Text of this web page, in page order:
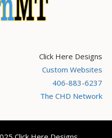
Click Here Designs
Custom Websites
406-883-6237
The CHD Network